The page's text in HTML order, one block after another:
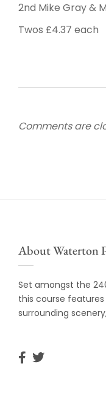
2nd Mike Gray &
Twos £4.37 each
Comments are
About Waterton
Set amongst the
this course
surrounding